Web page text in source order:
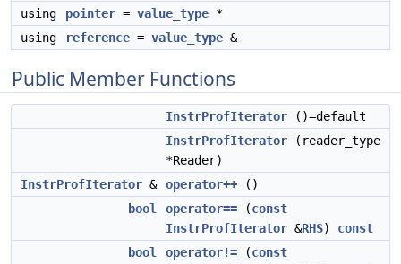
using
pointer = value_type *
using
reference = value_type &
Public Member Functions
InstrProfIterator ()=default
InstrProfIterator (reader_type
*Reader)
InstrProfIterator & operator++ ()
bool
operator== (const
InstrProfIterator &RHS) const
bool
operator!= (const